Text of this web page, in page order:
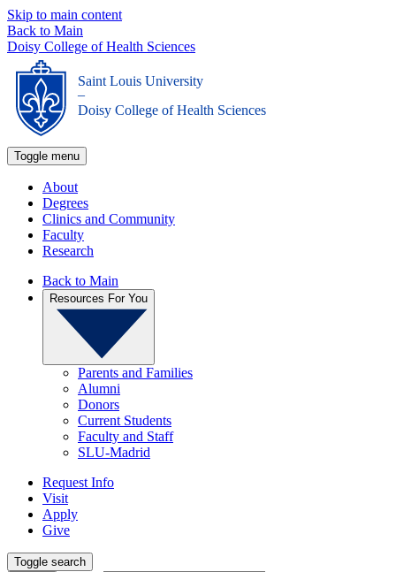
Skip to main content
Back to Main
Doisy College of Health Sciences
Saint Louis University
_
Doisy College of Health Sciences
Toggle menu
About
Degrees
Clinics and Community
Faculty
Research
Back to Main
Resources For You
Parents and Families
Alumni
Donors
Current Students
Faculty and Staff
SLU-Madrid
Request Info
Visit
Apply
Give
Toggle search